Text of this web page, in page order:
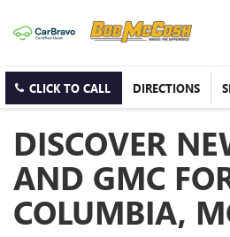
CLICK TO CALL DIRECTIONS
DISCOVER
AND GMC
COLUMBIA,